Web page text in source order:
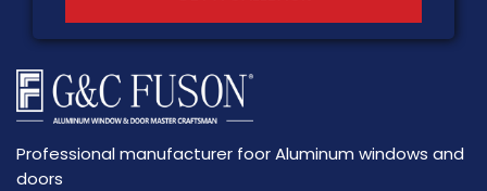
Professional manufacturer foor Aluminum windows and
doors